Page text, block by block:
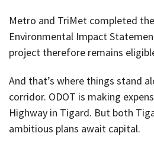
Metro and TriMet completed the
Environmental Impact
project therefore remains
And that’s where things stand
corridor. ODOT is making
Highway in Tigard. But both
ambitious plans await capital.